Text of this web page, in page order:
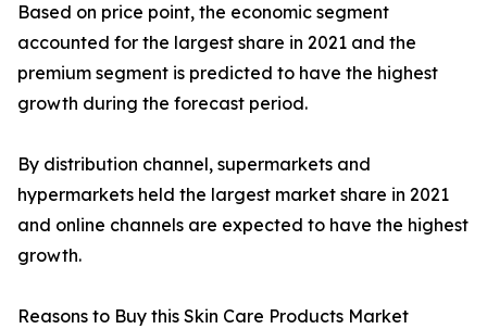
Based on price point, the economic segment
accounted for the largest share in 2021 and the
premium segment is predicted to have the highest
growth during the forecast period.
By distribution channel, supermarkets and
hypermarkets held the largest market share in 2021
and online channels are expected to have the highest
growth.
Reasons to Buy this Skin Care Products Market